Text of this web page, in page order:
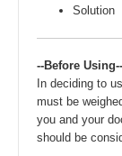
Solution
--Before Using--
In deciding to
must be
you and your
should be